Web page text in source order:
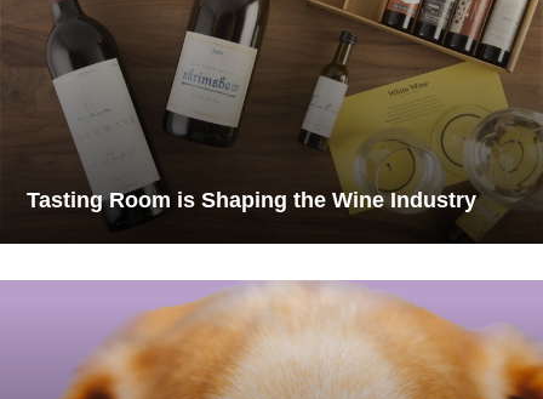
Tasting Room is Shaping the Wine Industry